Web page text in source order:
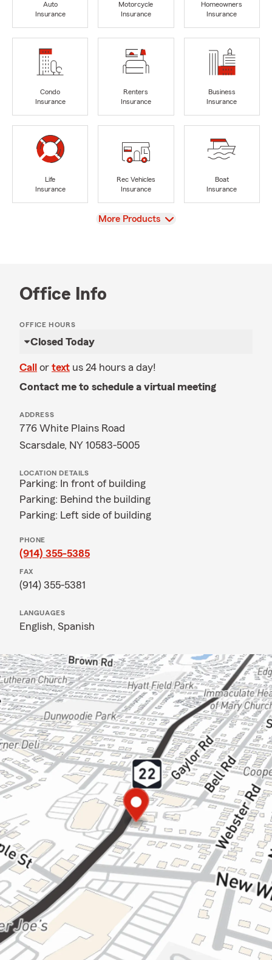
Auto
Insurance
Motorcycle
Insurance
Homeowners
Insurance
Condo
Insurance
Renters
Insurance
Business
Insurance
Life
Insurance
Rec Vehicles
Insurance
Boat
Insurance
View
More Products
Office Info
OFFICE HOURS
Closed Today
Call or text us 24 hours a day!
Contact me to schedule a virtual meeting
ADDRESS
776 White Plains Road
Scarsdale, NY 10583-5005
LOCATION DETAILS
Parking: In front of building
Parking: Behind the building
Parking: Left side of building
PHONE
(914) 355-5385
FAX
(914) 355-5381
LANGUAGES
English, Spanish